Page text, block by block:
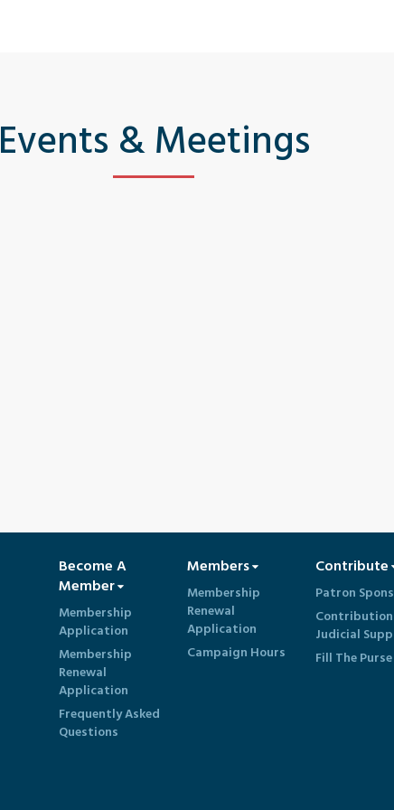
Events & Meetings
Become A
Member
Membership
Application
Membership
Renewal
Application
Frequently Asked
Questions
Members
Membership
Renewal
Application
Campaign Hours
Contribute
Patron
Judicial
Fill The Purse